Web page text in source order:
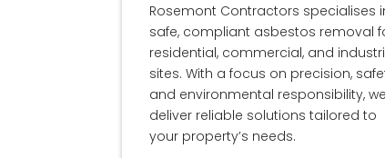
Rosemont Contractors specialises
safe, compliant asbestos removal
residential, commercial, and
sites. With a focus on precision,
and environmental responsibility, we
deliver reliable solutions tailored to
your property’s needs.